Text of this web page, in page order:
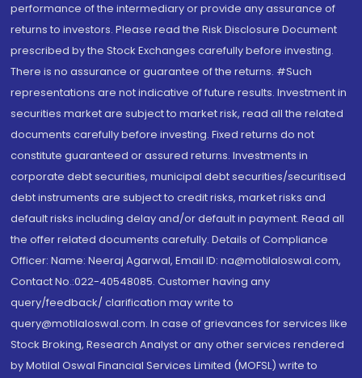
performance of the intermediary or provide any assurance of
returns to investors. Please read the Risk Disclosure Document
prescribed by the Stock Exchanges carefully before investing.
There is no assurance or guarantee of the returns. #Such
representations are not indicative of future results. Investment in
securities market are subject to market risk, read all the related
documents carefully before investing. Fixed returns do not
constitute guaranteed or assured returns. Investments in
corporate debt securities, municipal debt securities/securitised
debt instruments are subject to credit risks, market risks and
default risks including delay and/or default in payment. Read all
the offer related documents carefully. Details of Compliance
Officer: Name: Neeraj Agarwal, Email ID: na@motilaloswal.com,
Contact No.:022-40548085. Customer having any
query/feedback/ clarification may write to
query@motilaloswal.com. In case of grievances for services like
Stock Broking, Research Analyst or any other services rendered
by Motilal Oswal Financial Services Limited (MOFSL) write to